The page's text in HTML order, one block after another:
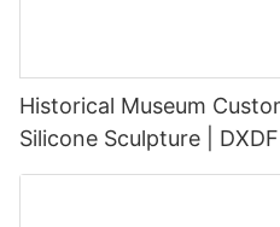
Historical Museum
Silicone Sculpture |
Sculpture